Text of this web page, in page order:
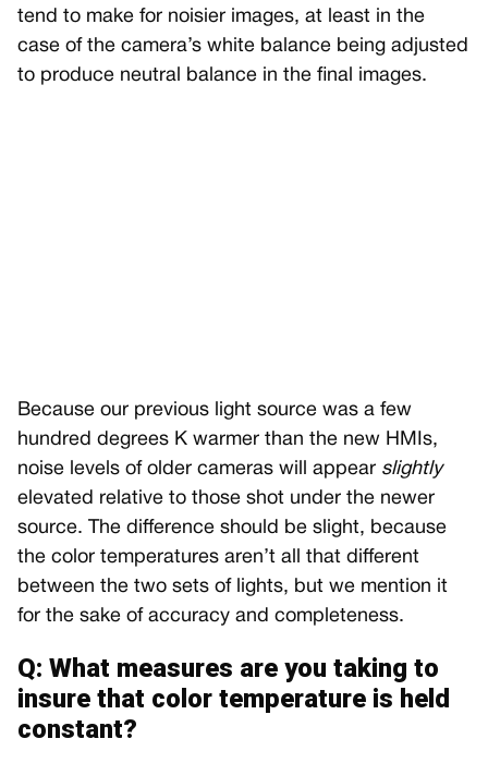
tend to make for noisier images, at least in the
case of the camera’s white balance being adjusted
to produce neutral balance in the final images.
Because our previous light source was a few
hundred degrees K warmer than the new HMIs,
noise levels of older cameras will appear slightly
elevated relative to those shot under the newer
source. The difference should be slight, because
the color temperatures aren’t all that different
between the two sets of lights, but we mention it
for the sake of accuracy and completeness.
Q: What measures are you taking to
insure that color temperature is held
constant?